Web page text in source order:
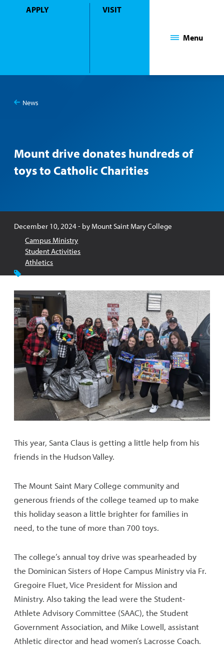
APPLY VISIT
Menu
News
Mount drive donates hundreds of
toys to Catholic Charities
Published:
December 10, 2024- by Mount Saint Mary College
Campus Ministry
Student Activities
Athletics
This year, Santa Claus is getting a little help from his
friends in the Hudson Valley.
The Mount Saint Mary College community and
generous friends of the college teamed up to make
this holiday season a little brighter for families in
need, to the tune of more than 700 toys.
The college’s annual toy drive was spearheaded by
the Dominican Sisters of Hope Campus Ministry via Fr.
Gregoire Fluet, Vice President for Mission and
Ministry. Also taking the lead were the Student-
Athlete Advisory Committee (SAAC), the Student
Government Association, and Mike Lowell, assistant
Athletic director and head women’s Lacrosse Coach.